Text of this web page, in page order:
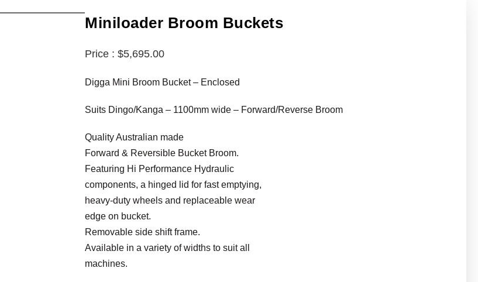
Miniloader Broom Buckets
$5,695.00
Digga Mini Broom Bucket – Enclosed
Suits Dingo/Kanga – 1100mm wide – Forward/Reverse Broom
Quality Australian made
Forward & Reversible Bucket Broom.
Featuring Hi Performance Hydraulic
components, a hinged lid for fast emptying,
heavy-duty wheels and replaceable wear
edge on bucket.
Removable side shift frame.
Available in a variety of widths to suit all
machines.